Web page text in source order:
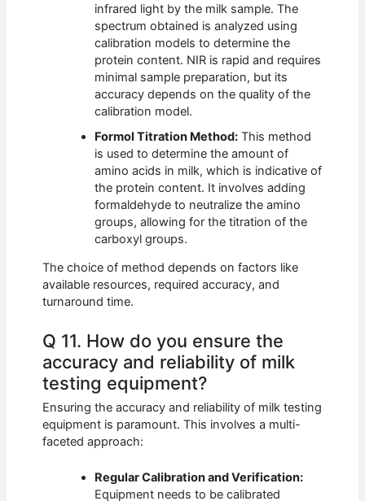
infrared light by the milk sample. The
spectrum obtained is analyzed using
calibration models to determine the
protein content. NIR is rapid and requires
minimal sample preparation, but its
accuracy depends on the quality of the
calibration model.
Formol Titration Method: This method
is used to determine the amount of
amino acids in milk, which is indicative of
the protein content. It involves adding
formaldehyde to neutralize the amino
groups, allowing for the titration of the
carboxyl groups.
The choice of method depends on factors like
available resources, required accuracy, and
turnaround time.
Q 11. How do you ensure the
accuracy and reliability of milk
testing equipment?
Ensuring the accuracy and reliability of milk testing
equipment is paramount. This involves a multi-
faceted approach:
Regular Calibration and Verification:
Equipment needs to be calibrated